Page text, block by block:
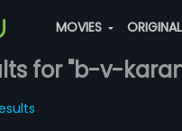
MOVIES
for "b-v-